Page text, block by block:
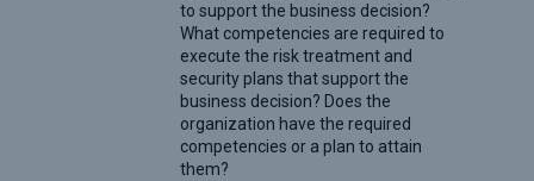
to support the business decision?
What competencies are required to
execute the risk treatment and
security plans that support the
business decision? Does the
organization have the required
competencies or a plan to attain
them?